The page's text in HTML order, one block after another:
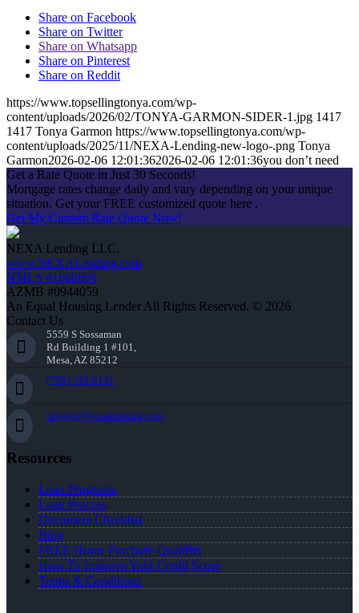
Share on Facebook
Share on Twitter
Share on Whatsapp
Share on Pinterest
Share on Reddit
https://www.topsellingtonya.com/wp-
content/uploads/2026/02/TONYA-GARMON-SIDER-1.jpg 1417
1417 Tonya Garmon https://www.topsellingtonya.com/wp-
content/uploads/2025/11/NEXA-Lending-new-logo-.png Tonya
Garmon2026-02-06 12:01:362026-02-06 12:01:36you don’t need
Get a Rate Quote in Just 30 Seconds!
Mortgage rates change daily and vary depending on your unique
situation. Get your FREE customized quote here .
Get My Custom Rate Quote Now!
NEXA Lending LLC.
www.NEXALending.com
NMLS #1660690
AZMB #0944059
An Equal Housing Lender All Rights Reserved. © 2026
Contact Us
5559 S Sossaman
Rd Building 1 #101,
Mesa, AZ 85212
(706) 339-6191
tgjones@nexalending.com
Resources
Loan Programs
Loan Process
Document Checklist
Blog
FREE Home Purchase Qualifier
How To Improve Your Credit Score
Terms & Conditions